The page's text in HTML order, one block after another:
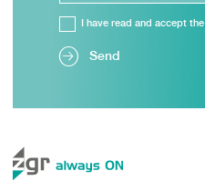
Send
I have read and accept the